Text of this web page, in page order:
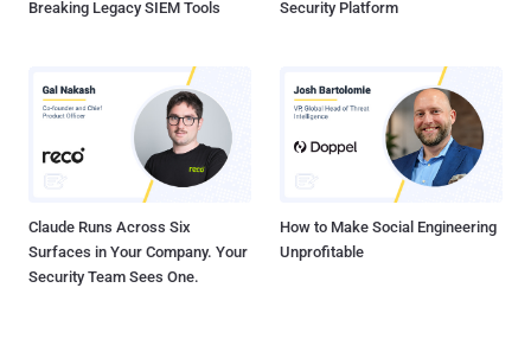
Breaking Legacy SIEM Tools
Security Platform
Claude Runs Across Six
Surfaces in Your Company. Your
Security Team Sees One.
How to Make Social Engineering
Unprofitable